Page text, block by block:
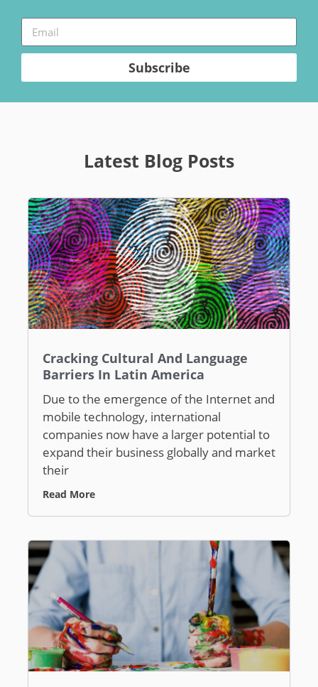
Subscribe
Latest Blog Posts
Cracking Cultural And Language
Barriers In Latin America
Due to the emergence of the Internet and
mobile technology, international
companies now have a larger potential to
expand their business globally and market
their
Read More